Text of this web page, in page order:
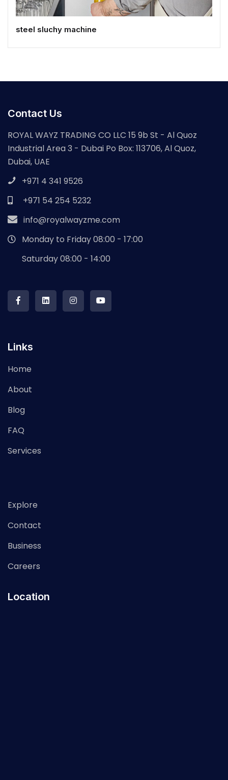
steel sluchy machine
Contact Us
ROYAL WAYZ TRADING CO LLC 15 9b St - Al Quoz
Industrial Area 3 - Dubai Po Box: 113706, Al Quoz,
Dubai, UAE
+971 4 341 9526
+971 54 254 5232
info@royalwayzme.com
Monday to Friday 08:00 - 17:00
Saturday 08:00 - 14:00
Links
Home
About
Blog
FAQ
Services
Explore
Contact
Business
Careers
Location